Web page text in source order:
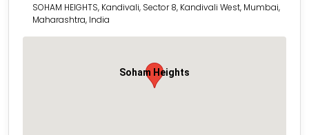
SOHAM HEIGHTS, Kandivali, Sector 8, Kandivali West, Mumbai,
Maharashtra, India
Soham Heights